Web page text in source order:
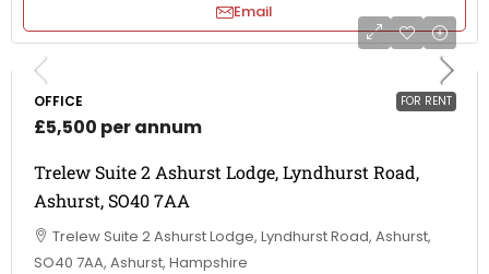
Email
FOR RENT
OFFICE
£5,500 per annum
Trelew Suite 2 Ashurst Lodge, Lyndhurst Road,
Ashurst, SO40 7AA
Trelew Suite 2 Ashurst Lodge, Lyndhurst Road, Ashurst,
SO40 7AA, Ashurst, Hampshire